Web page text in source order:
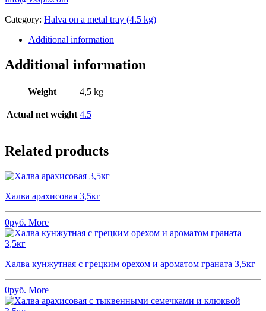
Category: Halva on a metal tray (4.5 kg)
Additional information
Additional information
Weight 4,5 kg
Actual net weight 4.5
Related products
Халва арахисовая 3,5кг
0руб. More
Халва кунжутная с грецким орехом и ароматом граната 3,5кг
0руб. More